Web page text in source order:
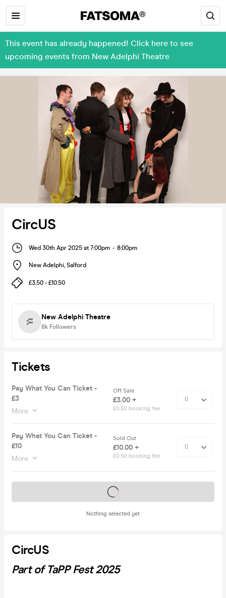
This event has already happened! Click here to see
upcoming events from New Adelphi Theatre
CircUS
Wed 30th Apr 2025 at 7:00pm - 8:00pm
New Adelphi, Salford
£3.50 - £10.50
New Adelphi Theatre
8k Followers
Tickets
Pay What You Can Ticket -
£3
More
Off Sale
£3.00 +
£0.50 booking fee
Pay What You Can Ticket -
£10
More
Sold Out
£10.00 +
£0.50 booking fee
Nothing selected yet
Tickets on sale soon
CircUS
Part of TaPP Fest 2025